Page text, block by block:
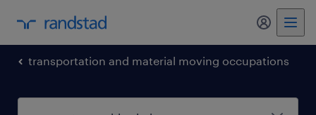
my
transportation and material moving occupations